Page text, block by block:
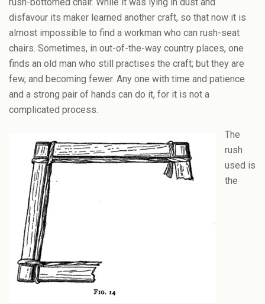
rush-bottomed chair. While it was lying in dust and
disfavour its maker learned another craft, so that now it is
almost impossible to find a workman who can rush-seat
chairs. Sometimes, in out-of-the-way country places, one
finds an old man who still practises the craft; but they are
few, and becoming fewer. Any one with time and patience
and a strong pair of hands can do it, for it is not a
complicated process.
The
rush
used is
the